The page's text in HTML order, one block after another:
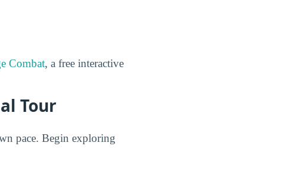
Combat, a free interactive
Tour
pace. Begin exploring